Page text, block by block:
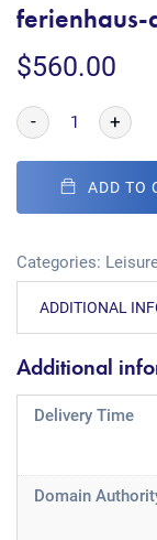
$560.00
- +
ADD TO
Categories:
ADDITIONAL
Additional
Delivery Time
Domain